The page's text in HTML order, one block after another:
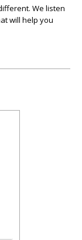
We listen
will help you